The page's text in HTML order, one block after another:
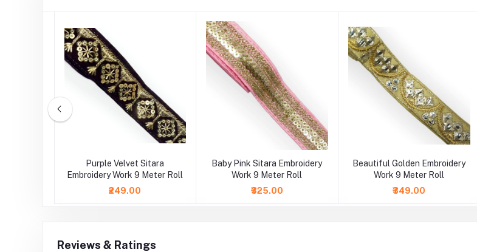
Purple Velvet Sitara
Embroidery Work 9 Meter Roll
₹249.00
Baby Pink Sitara Embroidery
Work 9 Meter Roll
₹325.00
Beautiful Golden Embroidery
Work 9 Meter Roll
₹349.00
Reviews & Ratings